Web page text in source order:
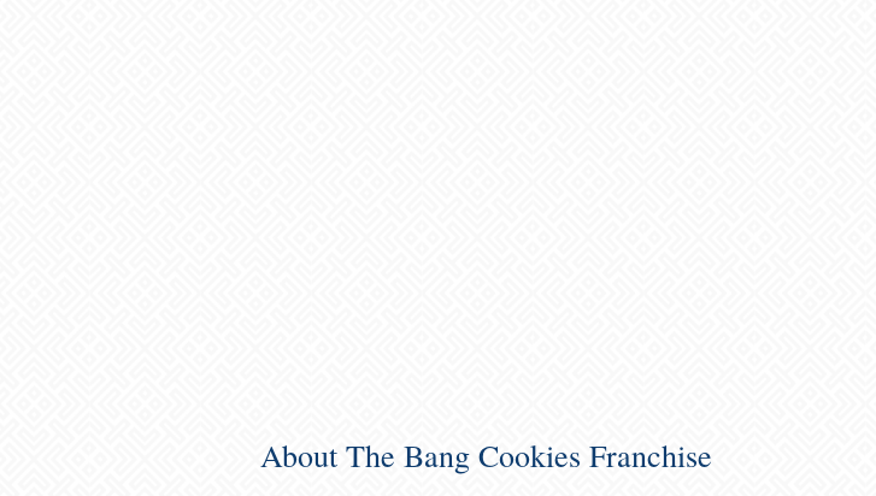
About The Bang Cookies Franchise